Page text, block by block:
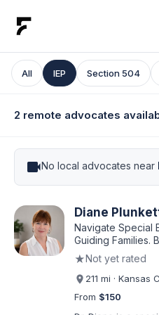
All IEP Section 504
2 remote advocates
videocamNo local advocates near
Diane
Navigate Special
Guiding Families.
★Not yet rated
211 mi · Kansas
From $150